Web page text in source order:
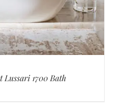
1700 Bath